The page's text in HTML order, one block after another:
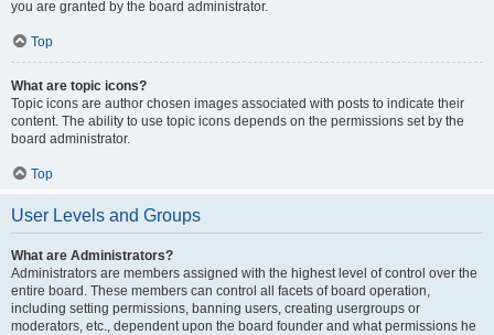
you are granted by the board administrator.
Top
What are topic icons?
Topic icons are author chosen images associated with posts to indicate their
content. The ability to use topic icons depends on the permissions set by the
board administrator.
Top
User Levels and Groups
What are Administrators?
Administrators are members assigned with the highest level of control over the
entire board. These members can control all facets of board operation,
including setting permissions, banning users, creating usergroups or
moderators, etc., dependent upon the board founder and what permissions he